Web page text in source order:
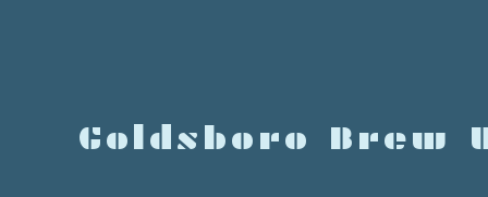
Goldsboro Brew